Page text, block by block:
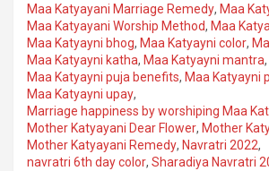
Maa Katyayani Marriage Remedy, Maa
Maa Katyayani Worship Method, Maa
Maa Katyayni bhog, Maa Katyayni color,
Maa Katyayni katha, Maa Katyayni mantra,
Maa Katyayni puja benefits, Maa Katyayni
Maa Katyayni upay,
Marriage happiness by worshiping Maa
Mother Katyayani Dear Flower, Mother
Mother Katyayani Remedy, Navratri 2022,
navratri 6th day color, Sharadiya Navratri